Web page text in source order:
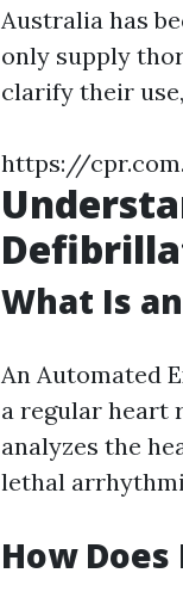
Australia has
only supply
clarify their
https://
What Is an
An Automated
a regular heart
analyzes the
lethal
How